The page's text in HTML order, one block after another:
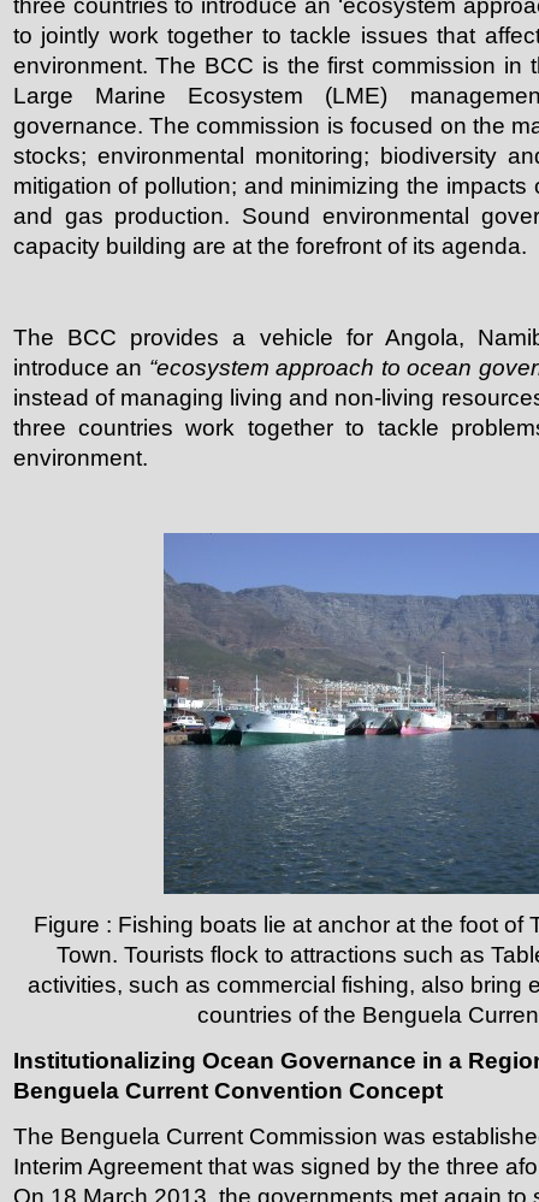
three countries to introduce an ‘ecosystem
to jointly work together to tackle issues that
environment. The BCC is the first commission in
Large Marine Ecosystem (LME)
governance. The commission is focused on the
stocks; environmental monitoring; biodiversity
mitigation of pollution; and minimizing the impacts
and gas production. Sound environmental
capacity building are at the forefront of its agenda.
The BCC provides a vehicle for Angola,
introduce an “ecosystem approach to ocean
instead of managing living and non-living
three countries work together to tackle
environment.
Figure : Fishing boats lie at anchor at the foot of
Town. Tourists flock to attractions such as
activities, such as commercial fishing, also bring
countries of the Benguela
Institutionalizing Ocean Governance in a
Benguela Current Convention Concept
The Benguela Current Commission was
Interim Agreement that was signed by the three
On 18 March 2013, the governments met again to